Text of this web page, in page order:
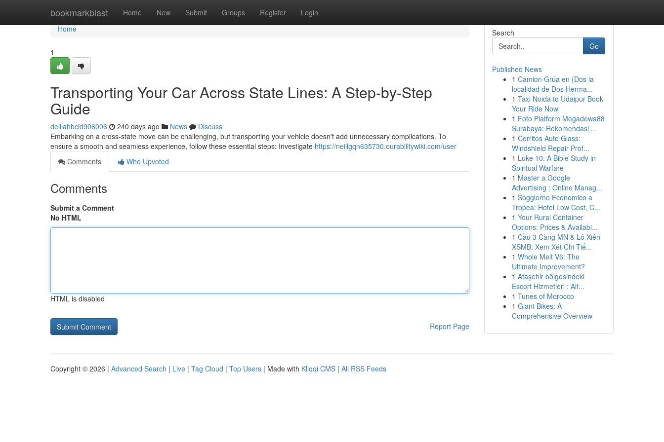
bookmarkblast Home New Submit Groups Register Login
Home
Home
1
Transporting Your Car Across State Lines: A Step-by-Step
Guide
delilahbcid906006 240 days ago News
Discuss
Embarking on a cross-state move can be challenging, but transporting your vehicle doesn't add unnecessary complications. To
ensure a smooth and seamless experience, follow these essential steps: Investigate https://neillgqn635730.ourabilitywiki.com/user
Comments
Who Upvoted
Comments
Submit a Comment
No HTML
HTML is disabled
Report Page
Search
Go
Published News
1 Camion Grúa en {Dos la
localidad de Dos Herma...
1 Taxi Noida to Udaipur Book
Your Ride Now
1 Foto Platform Megadewa88
Surabaya: Rekomendasi ...
1 Cerritos Auto Glass:
Windshield Repair Prof...
1 Luke 10: A Bible Study in
Spiritual Warfare
1 Master a Google
Advertising : Online Manag...
1 Soggiorno Economico a
Tropea: Hotel Low Cost, C...
1 Your Rural Container
Options: Prices & Availabi...
1 Cầu 3 Càng MN & Lô Xiên
XSMB: Xem Xét Chi Tiế...
1 Whole Melt V6: The
Ultimate Improvement?
1 Ataşehir bölgesindeki
Escort Hizmetleri : Alt...
1 Tunes of Morocco
1 Giant Bikes: A
Comprehensive Overview
Copyright © 2026 | Advanced Search | Live | Tag Cloud | Top Users | Made with Kliqqi CMS | All RSS Feeds